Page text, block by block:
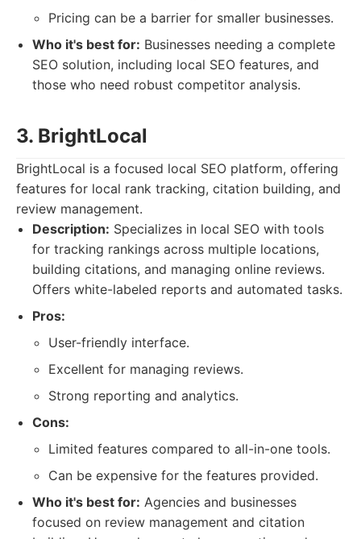
Pricing can be a barrier for smaller businesses.
Who it's best for: Businesses needing a complete
SEO solution, including local SEO features, and
those who need robust competitor analysis.
3. BrightLocal
BrightLocal is a focused local SEO platform, offering
features for local rank tracking, citation building, and
review management.
Description: Specializes in local SEO with tools
for tracking rankings across multiple locations,
building citations, and managing online reviews.
Offers white-labeled reports and automated tasks.
Pros:
User-friendly interface.
Excellent for managing reviews.
Strong reporting and analytics.
Cons:
Limited features compared to all-in-one tools.
Can be expensive for the features provided.
Who it's best for: Agencies and businesses
focused on review management and citation